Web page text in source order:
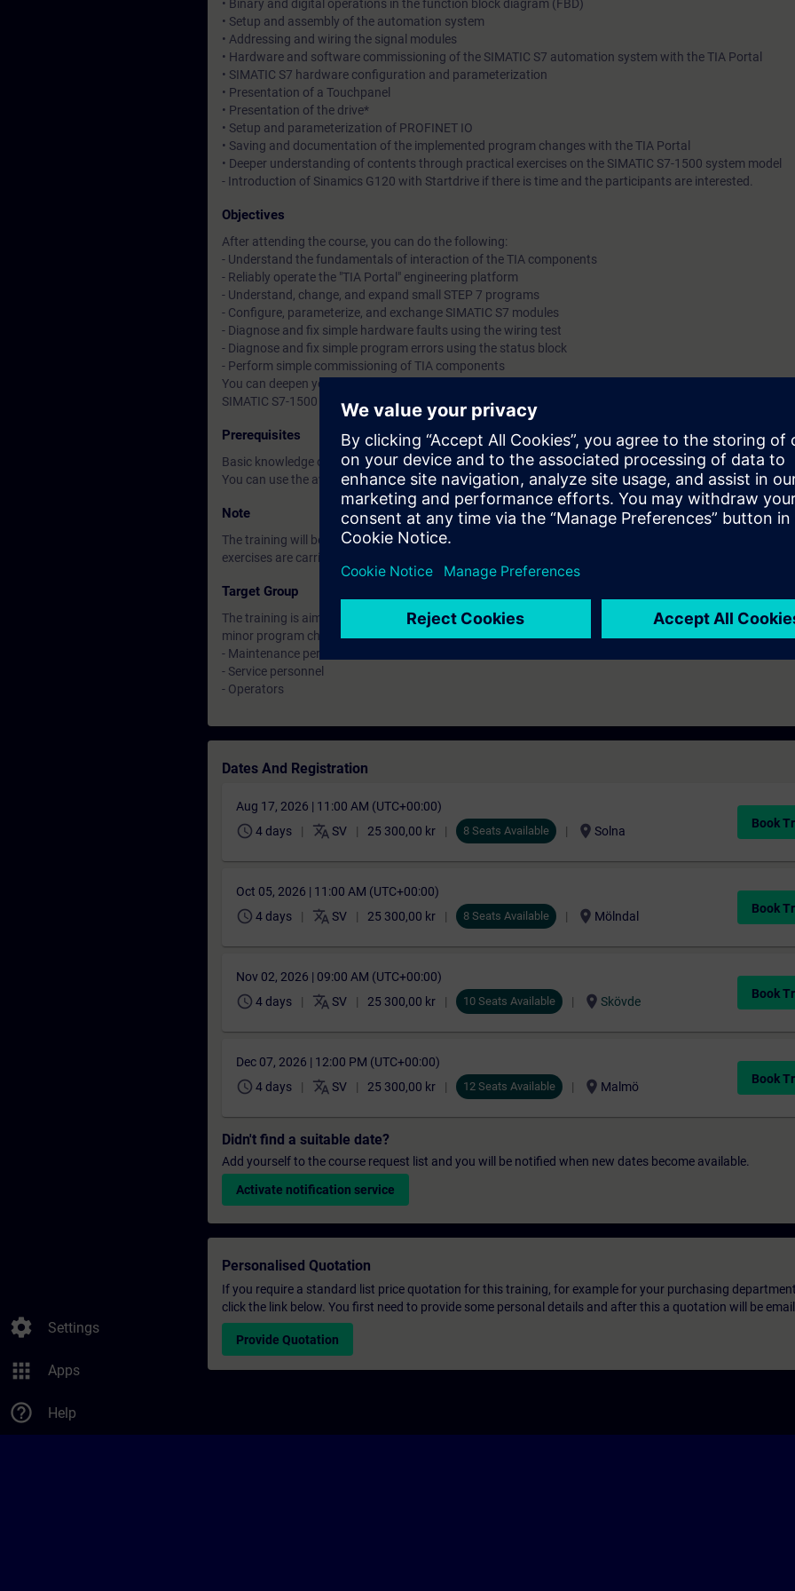
settings Settings
apps Apps
help_outline Help
As a part of this training, you will receive free trial to the digital
platform SITRAIN access. This gives you access to many web-
training courses 7 days before the start of the course and the
Mer information om
In SITRAIN access you will find web-based trainings on
with PLCs (Curriculum) as well as other topics such as TIA Portal - User
interface and many more. As an introduction to the digital
platform, we recommend the following learning paths:
TIA Portal -
• Binary and digital operations in the function block diagram (FBD)
• Setup and assembly of the automation system
• Addressing and wiring the signal modules
• Hardware and software commissioning of the SIMATIC S7 automation system with the TIA Portal
• SIMATIC S7 hardware configuration and parameterization
• Presentation of a Touchpanel
• Presentation of the drive*
• Setup and parameterization of PROFINET IO
• Saving and documentation of the implemented program changes with the TIA Portal
• Deeper understanding of contents through practical exercises on the SIMATIC S7-1500 system model
- Introduction of Sinamics G120 with Startdrive if there is time and the participants are interested.
Objectives
After attending the course, you can do the following:
- Understand the fundamentals of interaction of the TIA components
- Reliably operate the "TIA Portal" engineering platform
- Understand, change, and expand small STEP 7 programs
- Configure, parameterize, and exchange SIMATIC S7 modules
- Diagnose and fix simple hardware faults using the wiring test
- Diagnose and fix simple program errors using the status block
- Perform simple commissioning of TIA components
You can deepen your theoretical knowledge with numerous practical exercises on a TIA system model.
SIMATIC S7-1500 automation system, ET200SP distributed I/O, Touchpanel TP700, and a belt model.
Prerequisites
Basic knowledge of automation technology.
You can use the available
Note
The training will be carried out in Swedish (or English if you prefer that) with course material in Swedish.
exercises are carried out on the Simatic S7-1500, ET200SP distributed I/O and touchpanel TP700.
Target Group
The training is aimed at those who work with installation, operation and maintenance who also need to
minor program changes in facilities that are designed with TIA Portal:
- Maintenance personnel
- Service personnel
- Operators
Dates And Registration
Aug 17, 2026 | 11:00 AM (UTC+00:00)
schedule 4 days translate SV 25 300,00 kr 8 Seats Available location_on Solna
Book
Oct 05, 2026 | 11:00 AM (UTC+00:00)
schedule 4 days translate SV 25 300,00 kr 8 Seats Available location_on Mölndal
Book
Nov 02, 2026 | 09:00 AM (UTC+00:00)
schedule 4 days translate SV 25 300,00 kr 10 Seats Available location_on Skövde
Book
Dec 07, 2026 | 12:00 PM (UTC+00:00)
schedule 4 days translate SV 25 300,00 kr 12 Seats Available location_on Malmö
Book
Didn't find a suitable date?
Add yourself to the course request list and you will be notified when new dates become available.
Activate notification service
Personalised Quotation
If you require a standard list price quotation for this training, for example for your purchasing
click the link below. You first need to provide some personal details and after this a quotation will be
Provide Quotation